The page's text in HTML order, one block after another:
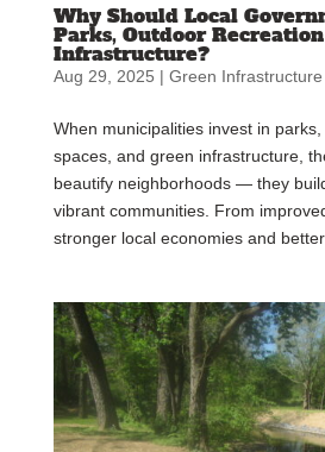
Why Should Local
Parks, Outdoor
Infrastructure?
Aug 29, 2025 | Green Infrastructure
When municipalities invest in
spaces, and green infrastructure,
beautify neighborhoods — they
vibrant communities. From
stronger local economies and better